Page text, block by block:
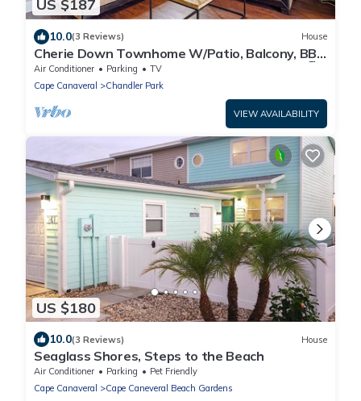
US $187
10.0(3 Reviews) House
Cherie Down Townhome W/Patio, Balcony, BBQ
Grills, Fire Pit & 5 Minute Walk to the Beach! 🏖️
Air Conditioner Parking
TV
Cape Canaveral
Chandler Park
VIEW AVAILABILITY
US $180
10.0(3 Reviews) House
Seaglass Shores, Steps to the Beach
Air Conditioner Parking
Pet Friendly
Cape Canaveral
Cape Caneveral Beach Gardens